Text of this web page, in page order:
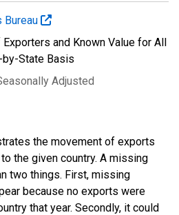
Bureau
Exporters and Known Value for All
by-State Basis
Adjusted
the movement of exports
the given country. A missing
two things. First, missing
because no exports were
that year. Secondly, it could